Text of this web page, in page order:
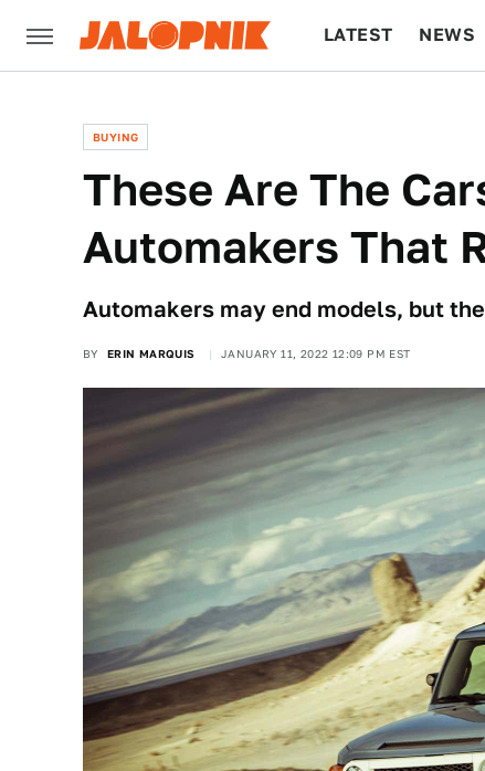
LATEST NEWS
BUYING
These Are The
Automakers That
Automakers may end models, but
BY ERIN MARQUIS JANUARY 11, 2022 12:09 PM EST